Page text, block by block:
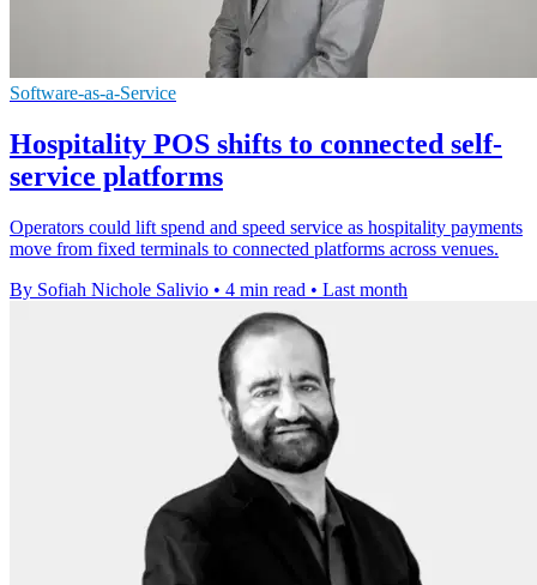
Software-as-a-Service
Hospitality POS shifts to connected self-
service platforms
Operators could lift spend and speed service as hospitality payments
move from fixed terminals to connected platforms across venues.
By Sofiah Nichole Salivio • 4 min read • Last month